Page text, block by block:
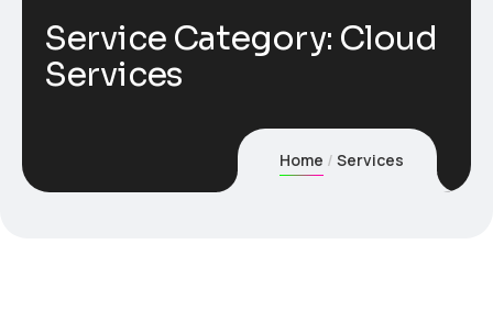
Service Category: Cloud
Services
Home Services